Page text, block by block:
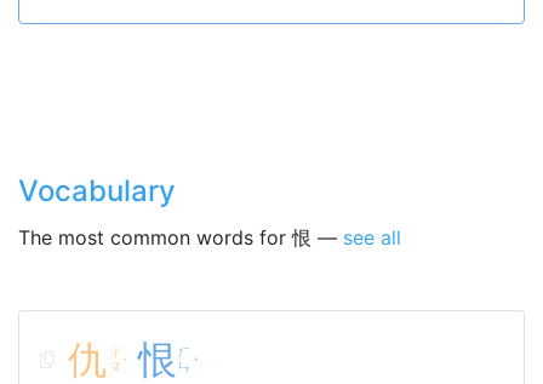
Vocabulary
The most common words for 恨 — see all
仇 ㄔ
ㄡ ˊ 恨 ㄏ
ㄣ ˋ